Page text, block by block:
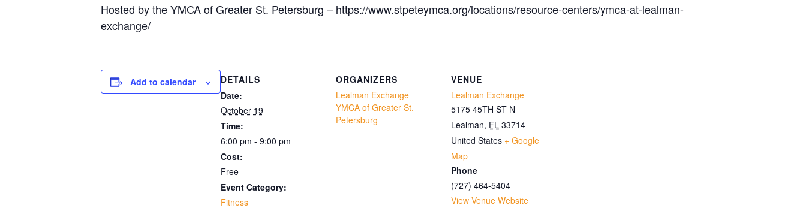
Hosted by the YMCA of Greater St. Petersburg – https://www.stpeteymca.org/locations/resource-centers/ymca-at-lealman-
exchange/
Add to calendar
DETAILS
Date:
October 19
Time:
6:00 pm - 9:00 pm
Cost:
Free
Event Category:
Fitness
ORGANIZERS
Lealman Exchange
YMCA of Greater St.
Petersburg
VENUE
Lealman Exchange
5175 45TH ST N
Lealman, FL 33714
United States + Google
Map
Phone
(727) 464-5404
View Venue Website